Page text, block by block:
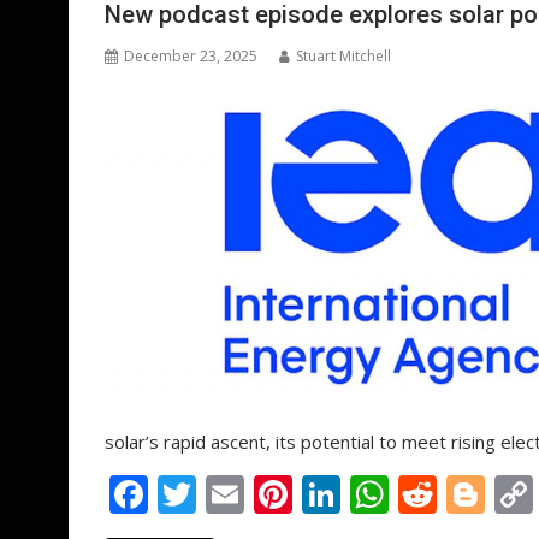
o
k
n p
p
New podcast episode explores solar
December 23, 2025 Stuart Mitchell
solar’s rapid ascent, its potential to meet rising
F T E Pi Li W R Bl